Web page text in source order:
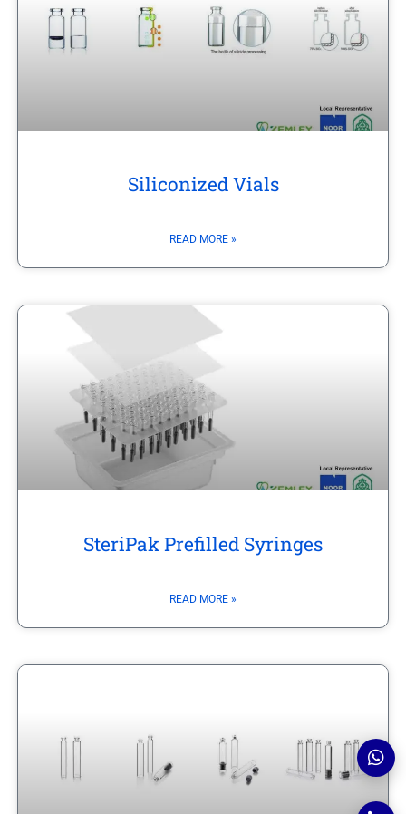
Siliconized Vials
READ MORE »
SteriPak Prefilled Syringes
READ MORE »